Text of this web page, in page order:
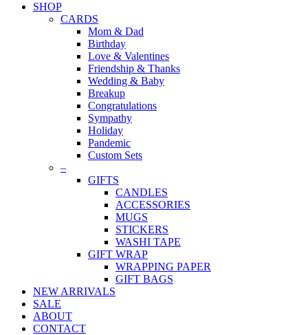
SHOP
CARDS
Mom & Dad
Birthday
Love & Valentines
Friendship & Thanks
Wedding & Baby
Breakup
Congratulations
Sympathy
Holiday
Pandemic
Custom Sets
–
GIFTS
CANDLES
ACCESSORIES
MUGS
STICKERS
WASHI TAPE
GIFT WRAP
WRAPPING PAPER
GIFT BAGS
NEW ARRIVALS
SALE
ABOUT
CONTACT